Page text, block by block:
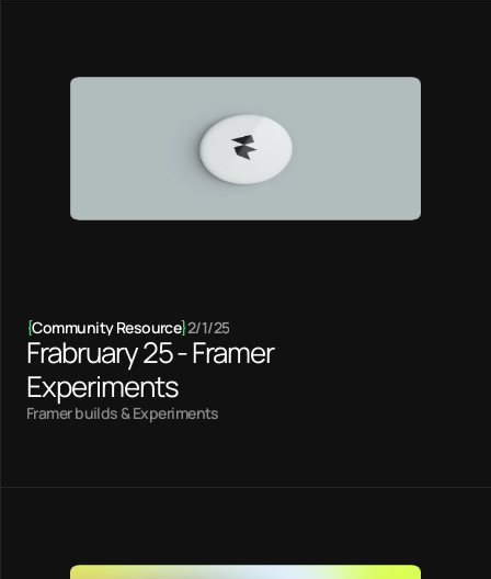
{Community Resource}2/1/25
Frabruary 25 - Framer
Experiments
Framer builds & Experiments